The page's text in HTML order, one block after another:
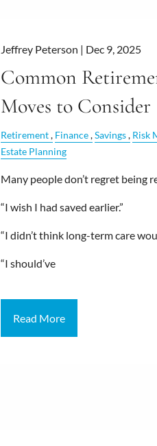
Jeffrey Peterson | Dec 9, 2025
Common
Moves to Consider
Retirement Finance Savings Risk
Estate Planning
Many people don’t regret being
“I wish I had saved earlier.”
“I didn’t think long-term care
“I should’ve
Read More